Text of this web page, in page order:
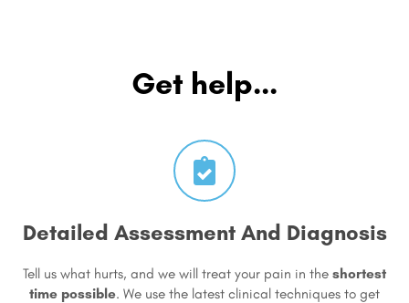
Get help...
Detailed Assessment And Diagnosis
Tell us what hurts, and we will treat your pain in the shortest
time possible. We use the latest clinical techniques to get